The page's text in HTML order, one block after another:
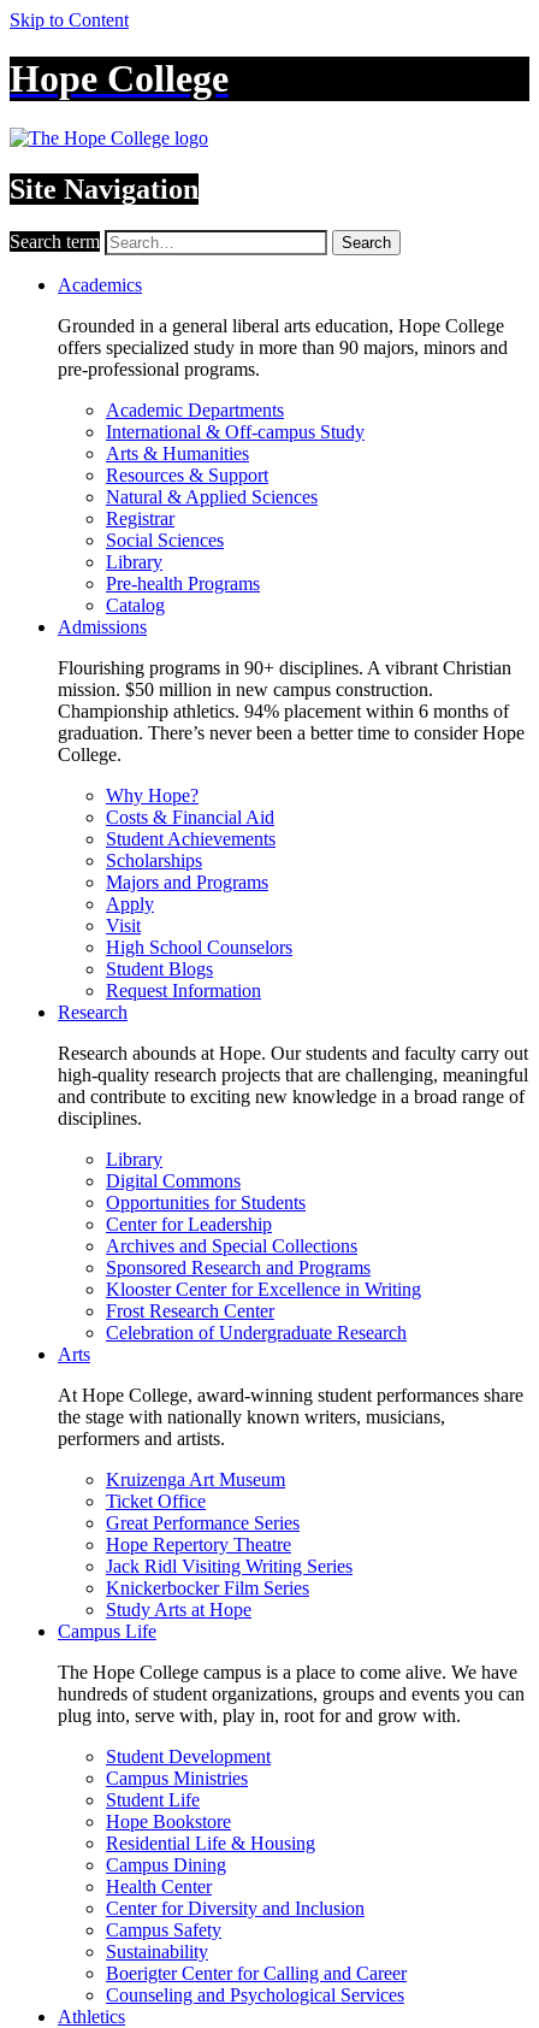
Skip to Content
Hope College
Site Navigation
Search term Search
Academics
Grounded in a general liberal arts education, Hope College
offers specialized study in more than 90 majors, minors and
pre-professional programs.
Academic Departments
International & Off-campus Study
Arts & Humanities
Resources & Support
Natural & Applied Sciences
Registrar
Social Sciences
Library
Pre-health Programs
Catalog
Admissions
Flourishing programs in 90+ disciplines. A vibrant Christian
mission. $50 million in new campus construction.
Championship athletics. 94% placement within 6 months of
graduation. There’s never been a better time to consider Hope
College.
Why Hope?
Costs & Financial Aid
Student Achievements
Scholarships
Majors and Programs
Apply
Visit
High School Counselors
Student Blogs
Request Information
Research
Research abounds at Hope. Our students and faculty carry out
high-quality research projects that are challenging, meaningful
and contribute to exciting new knowledge in a broad range of
disciplines.
Library
Digital Commons
Opportunities for Students
Center for Leadership
Archives and Special Collections
Sponsored Research and Programs
Klooster Center for Excellence in Writing
Frost Research Center
Celebration of Undergraduate Research
Arts
At Hope College, award-winning student performances share
the stage with nationally known writers, musicians,
performers and artists.
Kruizenga Art Museum
Ticket Office
Great Performance Series
Hope Repertory Theatre
Jack Ridl Visiting Writing Series
Knickerbocker Film Series
Study Arts at Hope
Campus Life
The Hope College campus is a place to come alive. We have
hundreds of student organizations, groups and events you can
plug into, serve with, play in, root for and grow with.
Student Development
Campus Ministries
Student Life
Hope Bookstore
Residential Life & Housing
Campus Dining
Health Center
Center for Diversity and Inclusion
Campus Safety
Sustainability
Boerigter Center for Calling and Career
Counseling and Psychological Services
Athletics